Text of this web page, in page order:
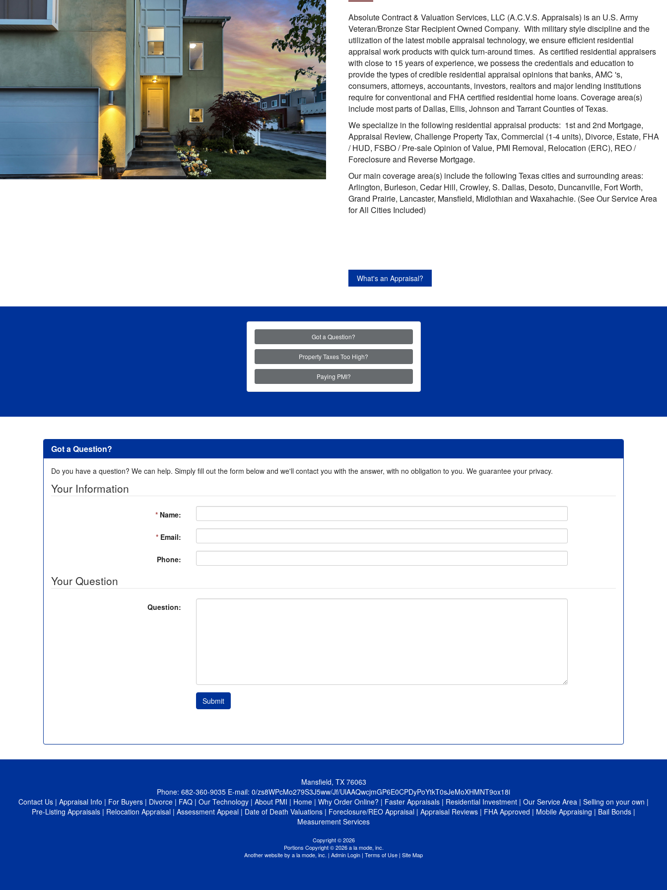
Absolute Contract & Valuation Services, LLC (A.C.V.S. Appraisals) is an U.S. Army
Veteran/Bronze Star Recipient Owned Company. With military style discipline and the
utilization of the latest mobile appraisal technology, we ensure efficient residential
appraisal work products with quick turn-around times. As certified residential appraisers
with close to 15 years of experience, we possess the credentials and education to
provide the types of credible residential appraisal opinions that banks, AMC 's,
consumers, attorneys, accountants, investors, realtors and major lending institutions
require for conventional and FHA certified residential home loans. Coverage area(s)
include most parts of Dallas, Ellis, Johnson and Tarrant Counties of Texas.
We specialize in the following residential appraisal products: 1st and 2nd Mortgage,
Appraisal Review, Challenge Property Tax, Commercial (1-4 units), Divorce, Estate, FHA
/ HUD, FSBO / Pre-sale Opinion of Value, PMI Removal, Relocation (ERC), REO /
Foreclosure and Reverse Mortgage.
Our main coverage area(s) include the following Texas cities and surrounding areas:
Arlington, Burleson, Cedar Hill, Crowley, S. Dallas, Desoto, Duncanville, Fort Worth,
Grand Prairie, Lancaster, Mansfield, Midlothian and Waxahachie. (See Our Service Area
for All Cities Included)
What's an Appraisal?
Got a Question?
Property Taxes Too High?
Paying PMI?
Got a Question?
Do you have a question? We can help. Simply fill out the form below and we'll contact you with the answer, with no obligation to you. We guarantee your privacy.
Your Information
* Name:
* Email:
Phone:
Your Question
Question:
Submit
Mansfield, TX 76063
Phone: 682-360-9035 E-mail: 0/zs8WPcMo279S3J5ww/Jf/UlAAQwcjmGP6E0CPDyPoYtkT0sJeMoXHMNT9ox18i
Contact Us | Appraisal Info | For Buyers | Divorce | FAQ | Our Technology | About PMI | Home | Why Order Online? | Faster Appraisals | Residential Investment | Our Service Area | Selling on your own |
Pre-Listing Appraisals | Relocation Appraisal | Assessment Appeal | Date of Death Valuations | Foreclosure/REO Appraisal | Appraisal Reviews | FHA Approved | Mobile Appraising | Bail Bonds |
Measurement Services
Copyright © 2026
Portions Copyright © 2026 a la mode, inc.
Another website by a la mode, inc. | Admin Login | Terms of Use | Site Map